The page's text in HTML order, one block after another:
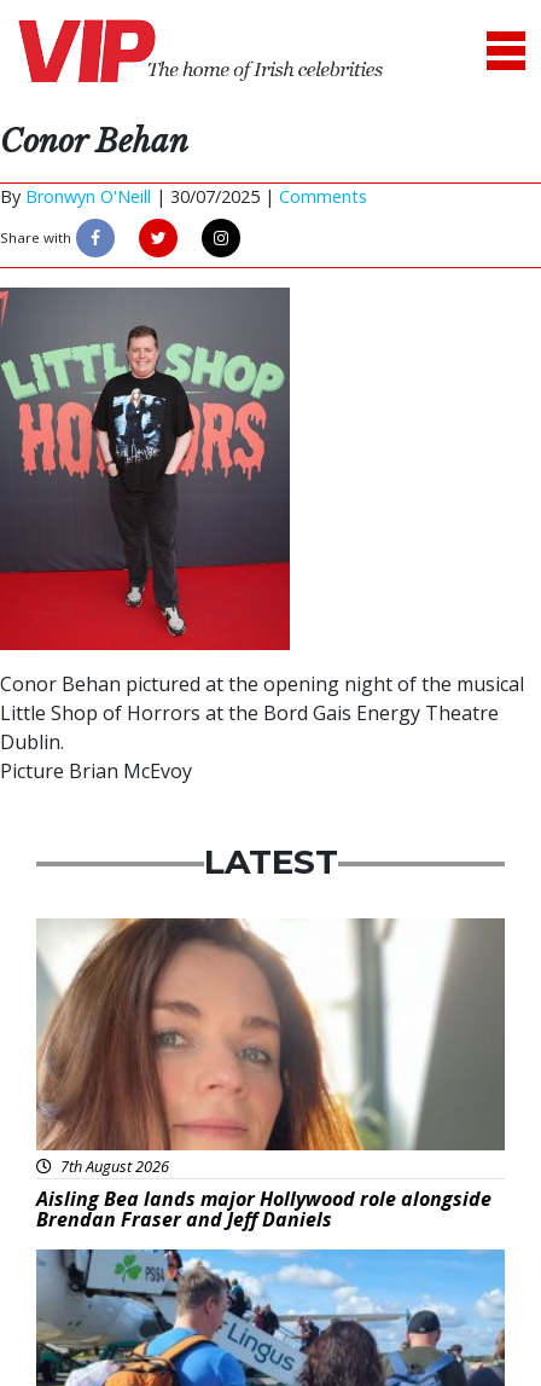
Conor Behan
By Bronwyn O'Neill | 30/07/2025 | Comments
Share with
Conor Behan pictured at the opening night of the musical
Little Shop of Horrors at the Bord Gais Energy Theatre
Dublin.
Picture Brian McEvoy
LATEST
Featured
7th August 2026
Aisling Bea lands major Hollywood role alongside
Brendan Fraser and Jeff Daniels
Featured